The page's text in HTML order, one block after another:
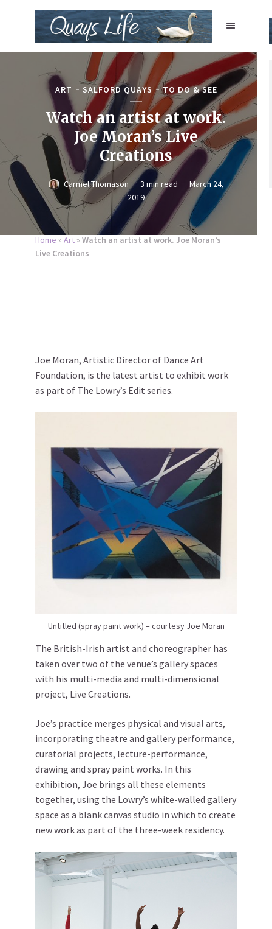
ART SALFORD QUAYS TO DO & SEE
Watch an artist at work.
Joe Moran’s Live
Creations
Carmel Thomason 3 min read
March 24,
2019
Home » Art » Watch an artist at work. Joe Moran’s
Live Creations
Joe Moran, Artistic Director of Dance Art
Foundation, is the latest artist to exhibit work
as part of The Lowry’s Edit series.
Untitled (spray paint work) – courtesy Joe Moran
The British-Irish artist and choreographer has
taken over two of the venue’s gallery spaces
with his multi-media and multi-dimensional
project, Live Creations.
Joe’s practice merges physical and visual arts,
incorporating theatre and gallery performance,
curatorial projects, lecture-performance,
drawing and spray paint works. In this
exhibition, Joe brings all these elements
together, using the Lowry’s white-walled gallery
space as a blank canvas studio in which to create
new work as part of the three-week residency.